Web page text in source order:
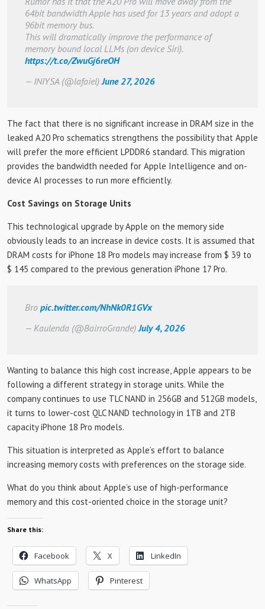
64bit bandwidth Apple has used for 13 years and adopt a
96bit memory bus.
This will dramatically improve the performance of
memory bound local LLMs (on device Siri).
https://t.co/ZwuGj6reOH
— INIYSA (@lafaiel)June 27, 2026
The fact that there is no significant increase in DRAM size in the
leaked A20 Pro schematics strengthens the possibility that Apple
will prefer the more efficient LPDDR6 standard. This migration
provides the bandwidth needed for Apple Intelligence and on-
device AI processes to run more efficiently.
Cost Savings on Storage Units
This technological upgrade by Apple on the memory side
obviously leads to an increase in device costs. It is assumed that
DRAM costs for iPhone 18 Pro models may increase from $ 39 to
$ 145 compared to the previous generation iPhone 17 Pro.
Bro pic.twitter.com/NhNk0R1GVx
— Kaulenda (@BairroGrande)July 4, 2026
Wanting to balance this high cost increase, Apple appears to be
following a different strategy in storage units. While the
company continues to use TLC NAND in 256GB and 512GB models,
it turns to lower-cost QLC NAND technology in 1TB and 2TB
capacity iPhone 18 Pro models.
This situation is interpreted as Apple’s effort to balance
increasing memory costs with preferences on the storage side.
What do you think about Apple’s use of high-performance
memory and this cost-oriented choice in the storage unit?
Share this:
Facebook X LinkedIn
WhatsApp Pinterest